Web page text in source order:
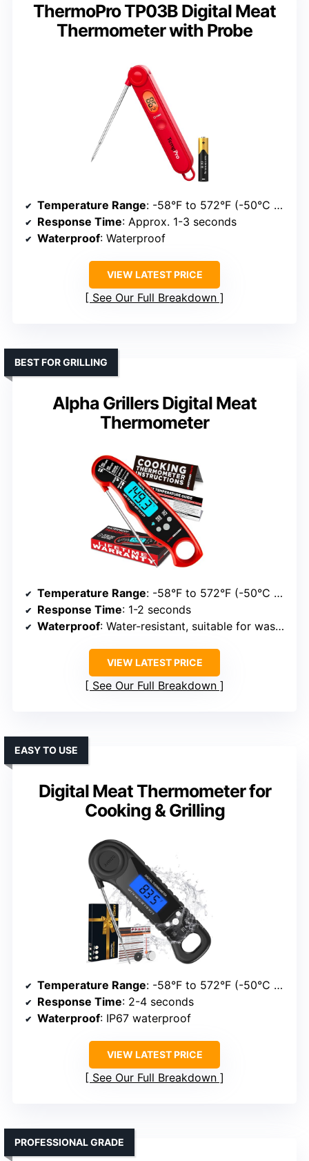
ThermoPro TP03B Digital Meat
Thermometer with Probe
Temperature Range: -58°F to 572°F (-50°C to 300°C)
Response Time: Approx. 1-3 seconds
Waterproof: Waterproof
VIEW LATEST PRICE
See Our Full Breakdown
Alpha Grillers Digital Meat
Thermometer
BEST FOR GRILLING
Temperature Range: -58°F to 572°F (-50°C to 300°C)
Response Time: 1-2 seconds
Waterproof: Water-resistant, suitable for washing
VIEW LATEST PRICE
See Our Full Breakdown
Digital Meat Thermometer for
Cooking & Grilling
EASY TO USE
Temperature Range: -58°F to 572°F (-50°C to 300°C)
Response Time: 2-4 seconds
Waterproof: IP67 waterproof
VIEW LATEST PRICE
See Our Full Breakdown
PROFESSIONAL GRADE